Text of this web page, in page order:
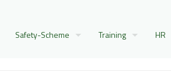
Safety-Scheme Training HR